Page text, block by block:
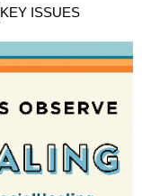
KEY ISSUES